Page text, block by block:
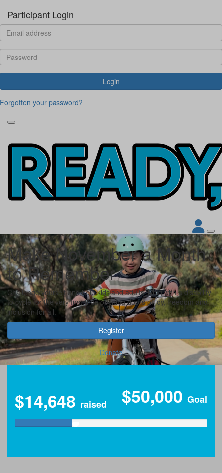
Participant Login
Login
Forgotten your password?
Make November a Month
to Remember
Challenge yourself and help kids and adults living with a disability
to cycle for the very first-time opening doors of joy, freedom and
inclusion for all.
Register
Donate
$14,648 raised $50,000 Goal